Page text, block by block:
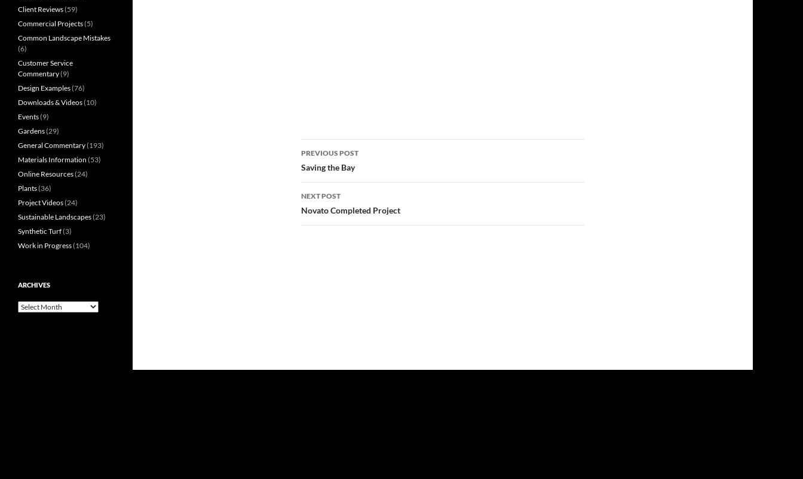
Post
navigation
PREVIOUS POST
Saving the Bay
NEXT POST
Novato Completed Project
Client Reviews(59)
Commercial Projects(5)
Common Landscape Mistakes
(6)
Customer Service
Commentary(9)
Design Examples(76)
Downloads & Videos(10)
Events(9)
Gardens(29)
General Commentary(193)
Materials Information (53)
Online Resources(24)
Plants(36)
Project Videos(24)
Sustainable Landscapes(23)
Synthetic Turf(3)
Work in Progress(104)
ARCHIVES
Archives